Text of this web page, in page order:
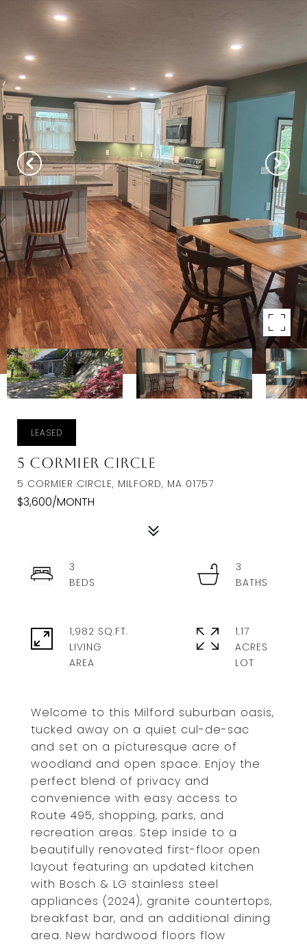
LEASED
5 Cormier Circle
5 CORMIER CIRCLE, MILFORD, MA 01757
$3,600/MONTH
Welcome to this Milford suburban oasis,
tucked away on a quiet cul-de-sac
and set on a picturesque acre of
woodland and open space. Enjoy the
perfect blend of privacy and
convenience with easy access to
Route 495, shopping, parks, and
recreation areas. Step inside to a
beautifully renovated first-floor open
layout featuring an updated kitchen
with Bosch & LG stainless steel
appliances (2024), granite countertops,
breakfast bar, and an additional dining
area. New hardwood floors flow
3
3
1,982 SQ.FT.
LIVING
1.17
ACRES